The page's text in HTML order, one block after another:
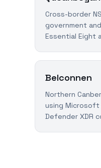
Cross-border
government
Essential Eight
Belconnen
Northern
using Microsoft
Defender XDR